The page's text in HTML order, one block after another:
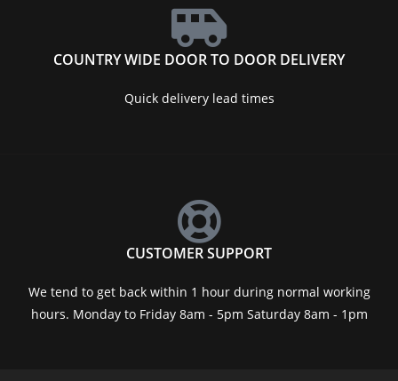
COUNTRY WIDE DOOR TO DOOR DELIVERY
Quick delivery lead times
CUSTOMER SUPPORT
We tend to get back within 1 hour during normal working
hours. Monday to Friday 8am - 5pm Saturday 8am - 1pm